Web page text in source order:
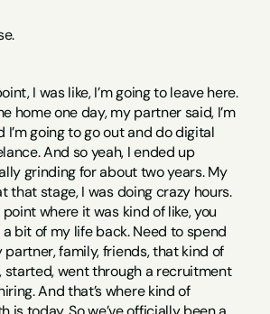
I was like, I’m going to leave here.
home one day, my partner said, I’m
I’m going to go out and do digital
And so yeah, I ended up
grinding for about two years. My
that stage, I was doing crazy hours.
where it was kind of like, you
bit of my life back. Need to spend
family, friends, that kind of
started, went through a recruitment
And that’s where kind of